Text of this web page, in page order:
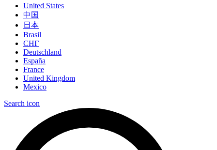
United States
中国
日本
Brasil
СНГ
Deutschland
España
France
United Kingdom
Mexico
Search icon